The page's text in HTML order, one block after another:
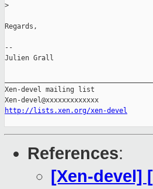
>
Regards,
--
Julien Grall
Xen-devel mailing list
http://lists.xen.org/xen-devel
References:
[Xen-devel]